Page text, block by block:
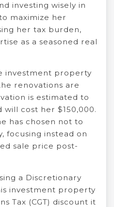
investing wisely in
maximize her
her tax burden,
as a seasoned real
investment property
renovations are
is estimated to
cost her $150,000.
has chosen not to
focusing instead on
sale price post-
a Discretionary
investment property
Tax (CGT) discount it